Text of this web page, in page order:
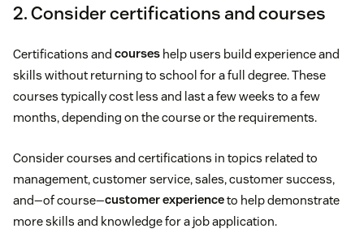
2. Consider certifications and courses
Certifications and courses help users build experience and
skills without returning to school for a full degree. These
courses typically cost less and last a few weeks to a few
months, depending on the course or the requirements.
Consider courses and certifications in topics related to
management, customer service, sales, customer success,
and—of course—customer experienceto help demonstrate
more skills and knowledge for a job application.